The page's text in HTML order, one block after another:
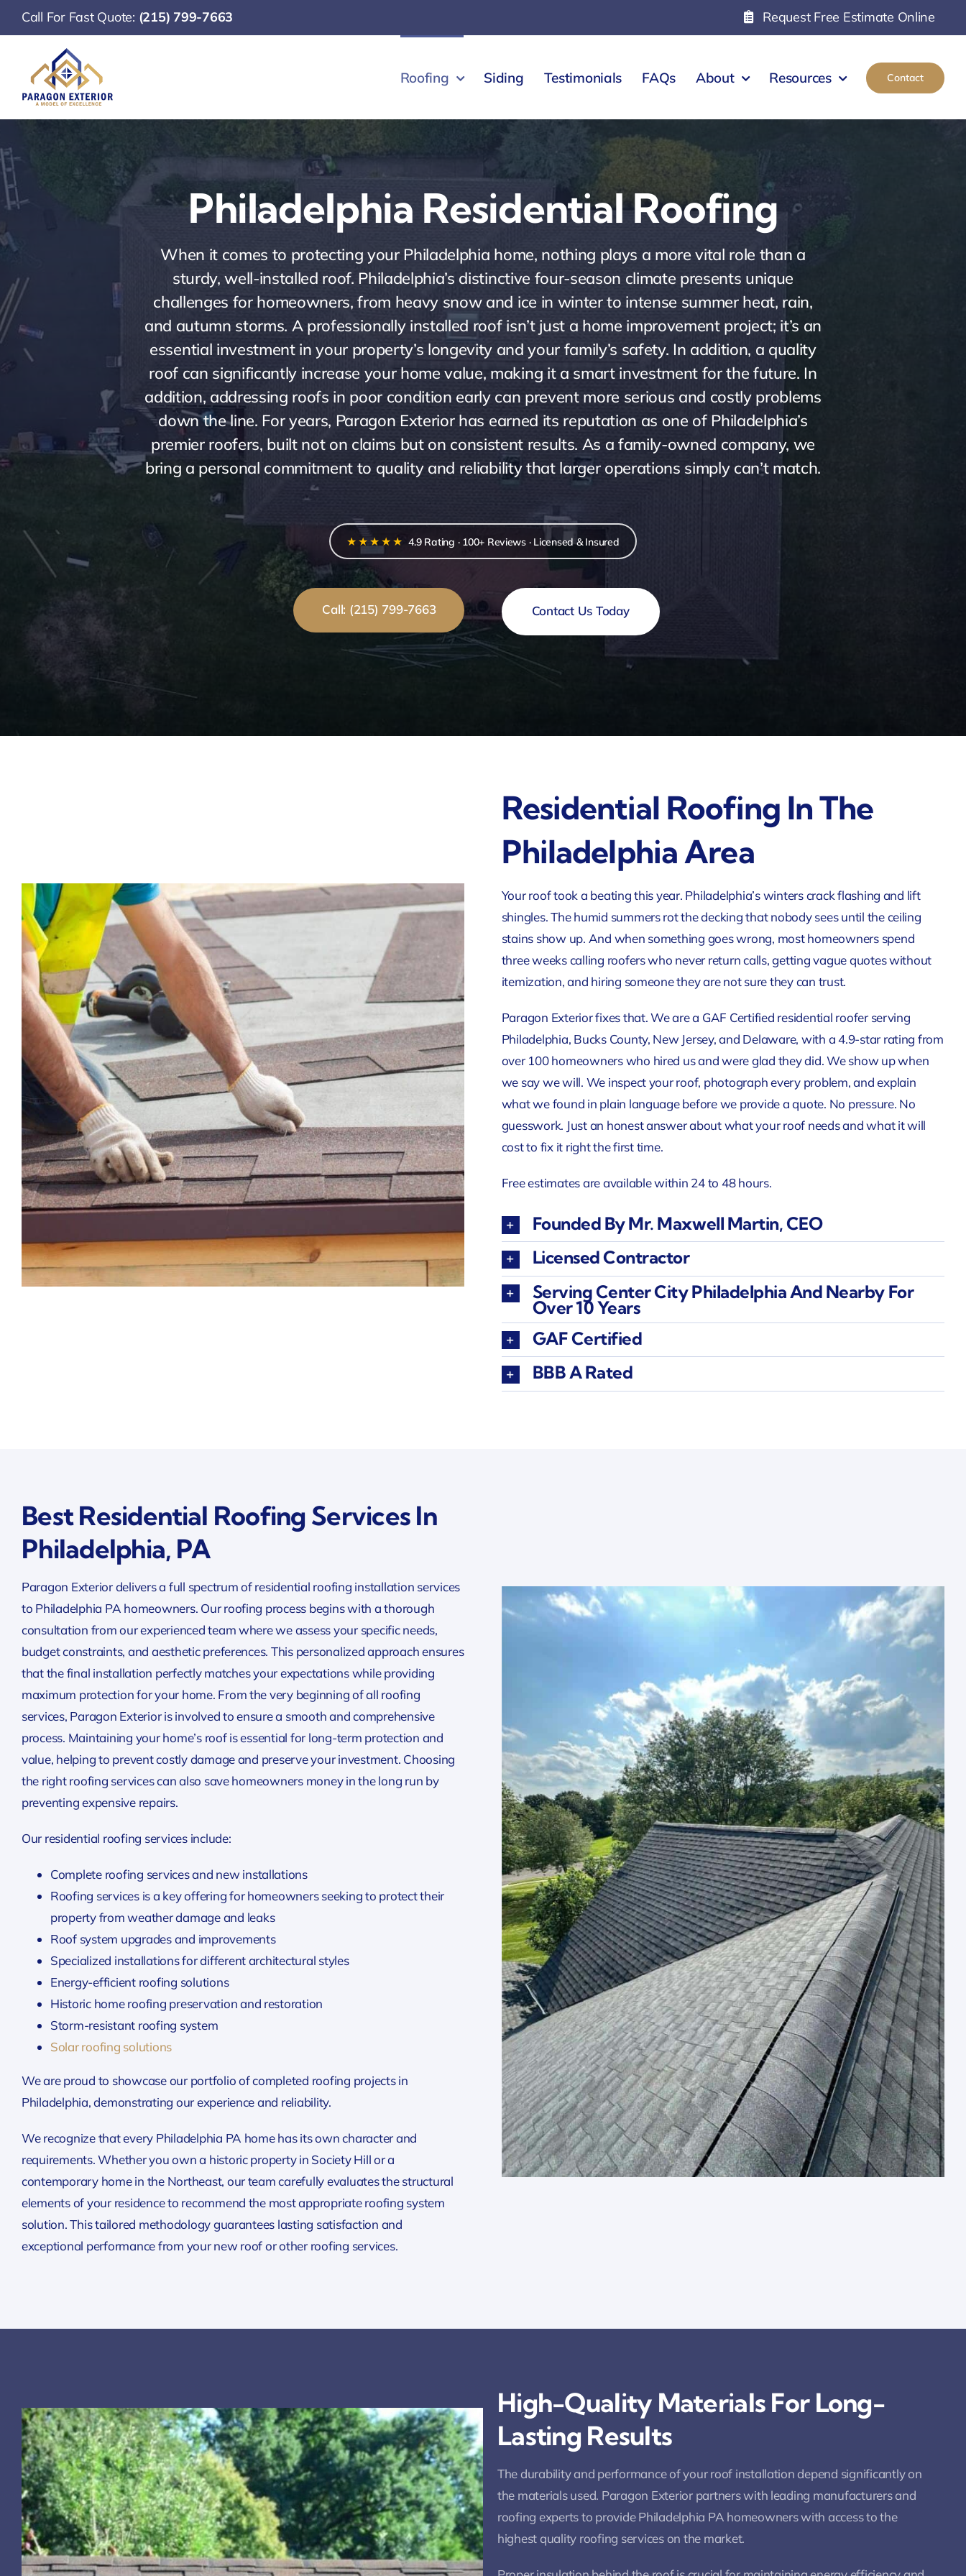
Call For Fast Quote: (215) 799-7663 Request Free Estimate Online
Roofing Siding Testimonials FAQs About Resources Contact
Philadelphia Residential Roofing
When it comes to protecting your Philadelphia home, nothing plays a more vital role than a
sturdy, well-installed roof. Philadelphia’s distinctive four-season climate presents unique
challenges for homeowners, from heavy snow and ice in winter to intense summer heat, rain,
and autumn storms. A professionally installed roof isn’t just a home improvement project; it’s an
essential investment in your property’s longevity and your family’s safety. In addition, a quality
roof can significantly increase your home value, making it a smart investment for the future. In
addition, addressing roofs in poor condition early can prevent more serious and costly problems
down the line. For years, Paragon Exterior has earned its reputation as one of Philadelphia’s
premier roofers, built not on claims but on consistent results. As a family-owned company, we
bring a personal commitment to quality and reliability that larger operations simply can’t match.
★★★★★ 4.9 Rating · 100+ Reviews · Licensed & Insured
Call: (215) 799-7663 Contact Us Today
Residential Roofing In The
Philadelphia Area
Your roof took a beating this year. Philadelphia’s winters crack flashing and lift
shingles. The humid summers rot the decking that nobody sees until the ceiling
stains show up. And when something goes wrong, most homeowners spend
three weeks calling roofers who never return calls, getting vague quotes without
itemization, and hiring someone they are not sure they can trust.
Paragon Exterior fixes that. We are a GAF Certified residential roofer serving
Philadelphia, Bucks County, New Jersey, and Delaware, with a 4.9-star rating from
over 100 homeowners who hired us and were glad they did. We show up when
we say we will. We inspect your roof, photograph every problem, and explain
what we found in plain language before we provide a quote. No pressure. No
guesswork. Just an honest answer about what your roof needs and what it will
cost to fix it right the first time.
Free estimates are available within 24 to 48 hours.
Founded By Mr. Maxwell Martin, CEO
Licensed Contractor
Serving Center City Philadelphia And Nearby For
Over 10 Years
GAF Certified
BBB A Rated
Best Residential Roofing Services In
Philadelphia, PA
Paragon Exterior delivers a full spectrum of residential roofing installation services
to Philadelphia PA homeowners. Our roofing process begins with a thorough
consultation from our experienced team where we assess your specific needs,
budget constraints, and aesthetic preferences. This personalized approach ensures
that the final installation perfectly matches your expectations while providing
maximum protection for your home. From the very beginning of all roofing
services, Paragon Exterior is involved to ensure a smooth and comprehensive
process. Maintaining your home’s roof is essential for long-term protection and
value, helping to prevent costly damage and preserve your investment. Choosing
the right roofing services can also save homeowners money in the long run by
preventing expensive repairs.
Our residential roofing services include:
Complete roofing services and new installations
Roofing services is a key offering for homeowners seeking to protect their
property from weather damage and leaks
Roof system upgrades and improvements
Specialized installations for different architectural styles
Energy-efficient roofing solutions
Historic home roofing preservation and restoration
Storm-resistant roofing system
Solar roofing solutions
We are proud to showcase our portfolio of completed roofing projects in
Philadelphia, demonstrating our experience and reliability.
We recognize that every Philadelphia PA home has its own character and
requirements. Whether you own a historic property in Society Hill or a
contemporary home in the Northeast, our team carefully evaluates the structural
elements of your residence to recommend the most appropriate roofing system
solution. This tailored methodology guarantees lasting satisfaction and
exceptional performance from your new roof or other roofing services.
High-Quality Materials For Long-
Lasting Results
The durability and performance of your roof installation depend significantly on
the materials used. Paragon Exterior partners with leading manufacturers and
roofing experts to provide Philadelphia PA homeowners with access to the
highest quality roofing services on the market.